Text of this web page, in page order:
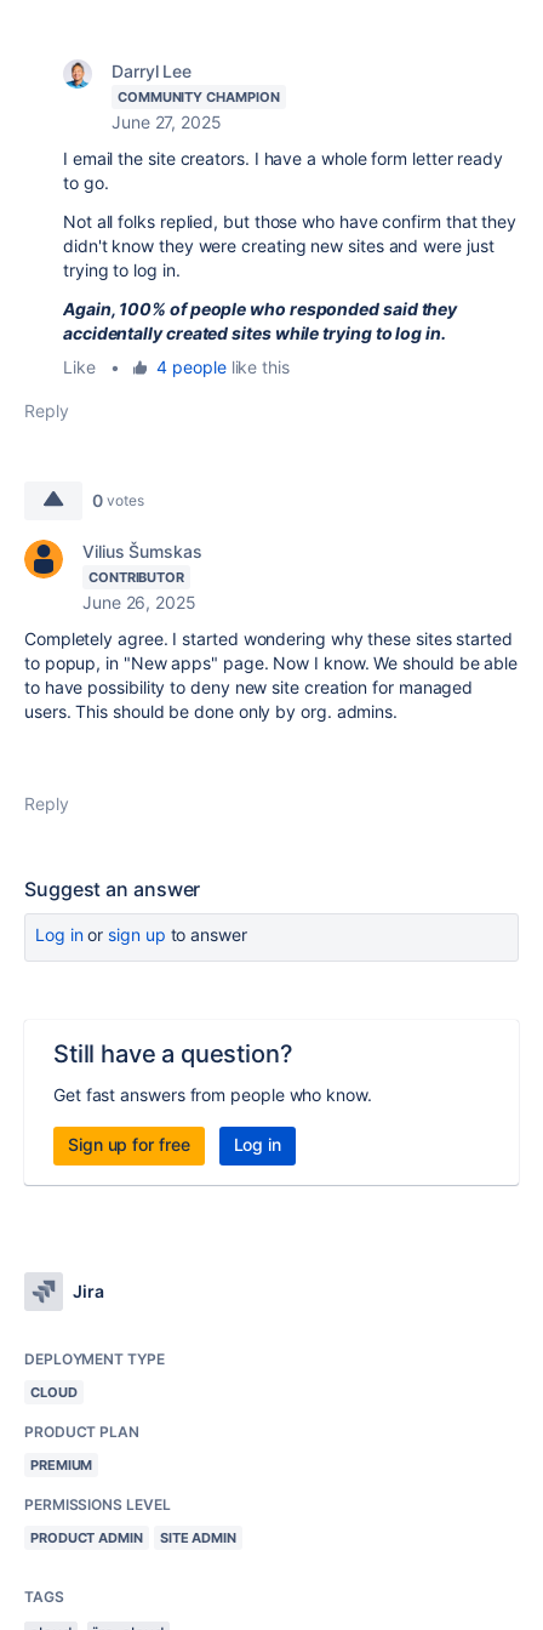
Darryl Lee
COMMUNITY CHAMPION
June 27, 2025
I email the site creators. I have a whole form letter ready
to go.
Not all folks replied, but those who have confirm that they
didn't know they were creating new sites and were just
trying to log in.
Again, 100% of people who responded said they
accidentally created sites while trying to log in.
Like
• 4 peoplelike this
Reply
0 votes
Vilius Šumskas
CONTRIBUTOR
June 26, 2025
Completely agree. I started wondering why these sites started
to popup, in "New apps" page. Now I know. We should be able
to have possibility to deny new site creation for managed
users. This should be done only by org. admins.
Reply
Suggest an answer
Log inor sign up to answer
Still have a question?
Get fast answers from people who know.
Sign up for free Log in
Jira
DEPLOYMENT TYPE
CLOUD
PRODUCT PLAN
PREMIUM
PERMISSIONS LEVEL
PRODUCT ADMIN SITE ADMIN
TAGS